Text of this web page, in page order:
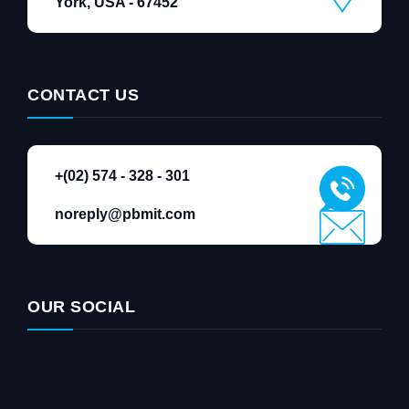
CONTACT US
+(02) 574 - 328 - 301
noreply@pbmit.com
OUR SOCIAL